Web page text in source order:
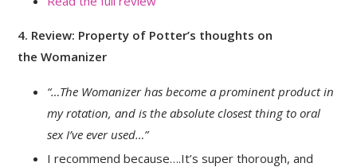
4. Review: Property of Potter’s thoughts on
the Womanizer
“…The Womanizer has become a prominent product in
my rotation, and is the absolute closest thing to oral
sex I’ve ever used…”
I recommend because….It’s super thorough, and